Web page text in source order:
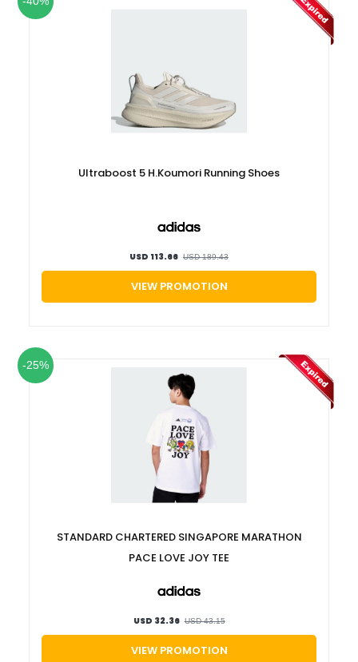
Ultraboost 5 H.Koumori Running Shoes
USD 113.66 USD 189.43
VIEW PROMOTION
-25%
STANDARD CHARTERED SINGAPORE MARATHON
PACE LOVE JOY TEE
USD 32.36 USD 43.15
VIEW PROMOTION